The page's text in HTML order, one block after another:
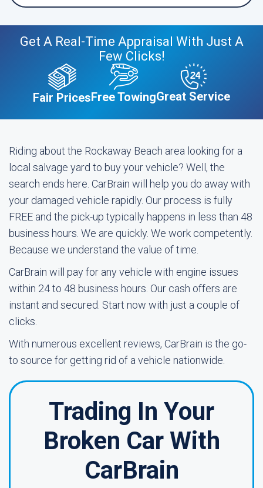
Get A Real-Time Appraisal With Just A
Few Clicks!
Fair PricesFree TowingGreat Service
Riding about the Rockaway Beach area looking for a
local salvage yard to buy your vehicle? Well, the
search ends here. CarBrain will help you do away with
your damaged vehicle rapidly. Our process is fully
FREE and the pick-up typically happens in less than 48
business hours. We are quickly. We work competently.
Because we understand the value of time.
CarBrain will pay for any vehicle with engine issues
within 24 to 48 business hours. Our cash offers are
instant and secured. Start now with just a couple of
clicks.
With numerous excellent reviews, CarBrain is the go-
to source for getting rid of a vehicle nationwide.
Trading In Your
Broken Car With
CarBrain